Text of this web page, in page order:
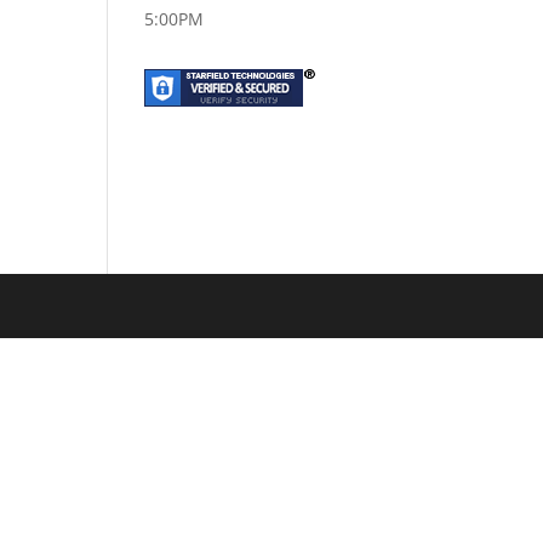
5:00PM